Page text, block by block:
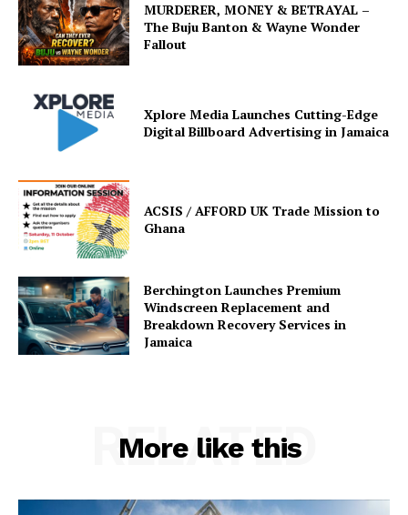
MURDERER, MONEY & BETRAYAL –
The Buju Banton & Wayne Wonder
Fallout
Xplore Media Launches Cutting-Edge
Digital Billboard Advertising in Jamaica
ACSIS / AFFORD UK Trade Mission to
Ghana
Berchington Launches Premium
Windscreen Replacement and
Breakdown Recovery Services in
Jamaica
More like this
RELATED